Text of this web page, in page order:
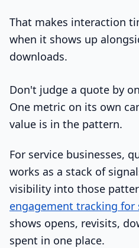
That makes interaction
when it shows up
downloads.
Don't judge a quote by
One metric on its own
value is in the pattern.
For service businesses,
works as a stack of
visibility into those
engagement tracking for
shows opens, revisits,
spent in one place.